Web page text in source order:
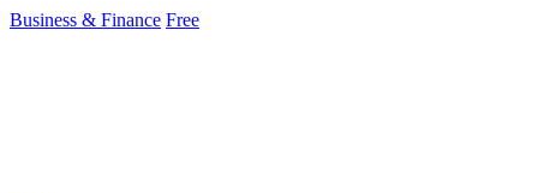
Business & Finance Free